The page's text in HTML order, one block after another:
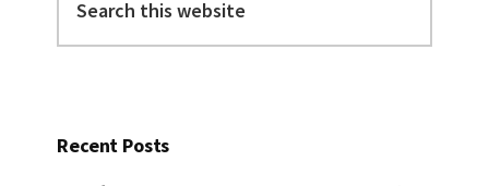
this
website
Recent Posts